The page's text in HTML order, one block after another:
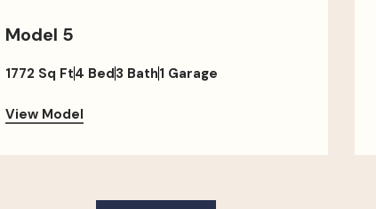
Model 5
1772 Sq Ft4 Bed3 Bath1 Garage
View Model